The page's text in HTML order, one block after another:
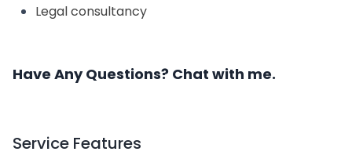
Legal consultancy
Have Any Questions? Chat with me.
Service Features